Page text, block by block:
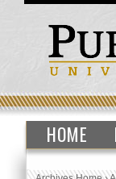
HOME